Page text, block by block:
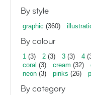
By style
graphic (360)
By colour
1 (3) 2 (3) 3 (3) 4
coral (3) cream (32)
neon (3) pinks (26)
By category